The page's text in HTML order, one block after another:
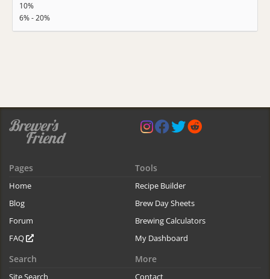
10%
6% - 20%
Pages
Home
Blog
Forum
FAQ
Tools
Recipe Builder
Brew Day Sheets
Brewing Calculators
My Dashboard
Search
Site Search
More
Contact